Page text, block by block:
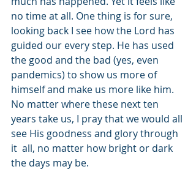
no time at all. One thing is for sure,
looking back I see how the Lord has
guided our every step. He has used
the good and the bad (yes, even
pandemics) to show us more of
himself and make us more like him.
No matter where these next ten
years take us, I pray that we would all
see His goodness and glory through
it  all, no matter how bright or dark
the days may be.